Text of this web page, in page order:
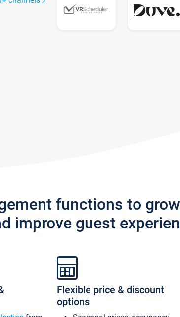
functions to
improve guest
Flexible price & discount
options